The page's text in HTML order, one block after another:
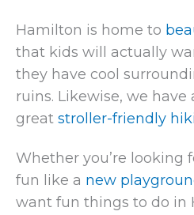
Hamilton is home to
that kids will actually
they have cool
ruins. Likewise, we have
great stroller-friendly
Whether you’re looking
fun like a new
want fun things to do in